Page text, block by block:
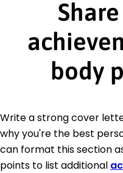
body
Write a strong cover
why you're the best
can format this section
points to list additional